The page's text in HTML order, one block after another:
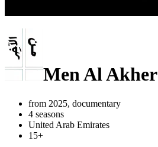
Men Al Akher
from 2025, documentary
4 seasons
United Arab Emirates
15+